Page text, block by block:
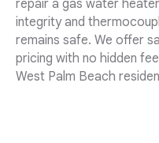
repair a gas water
integrity and
remains safe. We offer
pricing with no hidden
West Palm Beach